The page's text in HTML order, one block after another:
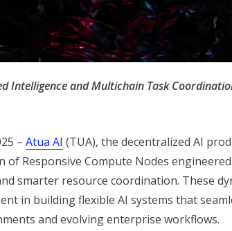
Intelligence and Multichain Task
– Atua AI (TUA), the decentralized AI
of Responsive Compute Nodes
smarter resource coordination. These
in building flexible AI systems that
and evolving enterprise workflows.